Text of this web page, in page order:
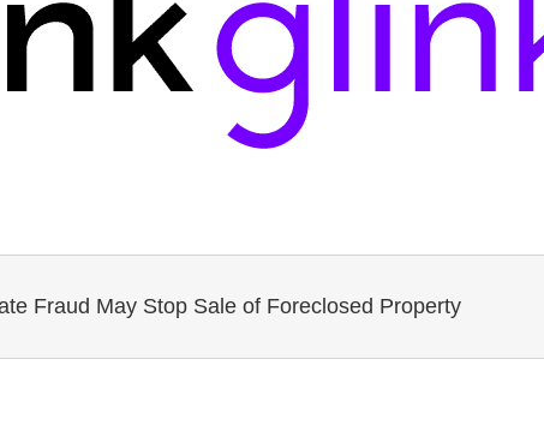
Fraud May Stop Sale of Foreclosed Property